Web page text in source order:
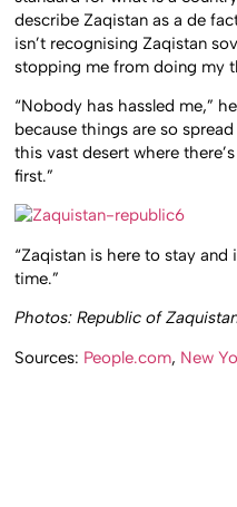
describe Zaqistan as a de
isn’t recognising Zaqistan
stopping me from doing my
“Nobody has hassled me,”
because things are so
this vast desert where
first.”
“Zaqistan is here to stay
time.”
Photos: Republic of
Sources: People.com, New